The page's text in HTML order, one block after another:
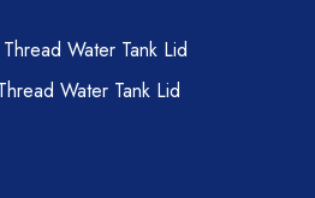
Water Tank Lid
Water Tank Lid